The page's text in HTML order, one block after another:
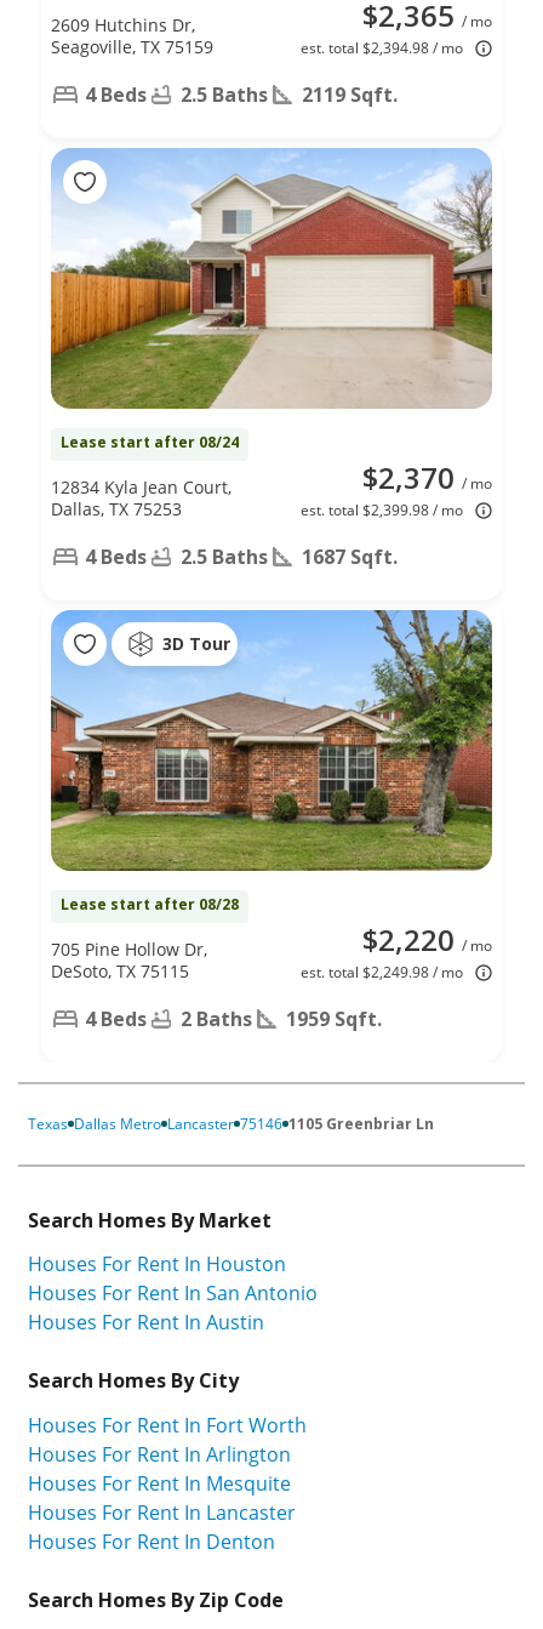
$2,365 / mo
est. total $2,394.98 / mo
2609 Hutchins Dr,
Seagoville, TX 75159
4 Beds 2.5 Baths 2119 Sqft.
Lease start after 08/24
$2,370 / mo
est. total $2,399.98 / mo
12834 Kyla Jean Court,
Dallas, TX 75253
4 Beds 2.5 Baths 1687 Sqft.
3D Tour
Lease start after 08/28
$2,220 / mo
est. total $2,249.98 / mo
705 Pine Hollow Dr,
DeSoto, TX 75115
4 Beds 2 Baths 1959 Sqft.
Texas Dallas Metro Lancaster 75146 1105 Greenbriar Ln
Search Homes By Market
Houses For Rent In Houston
Houses For Rent In San Antonio
Houses For Rent In Austin
Search Homes By City
Houses For Rent In Fort Worth
Houses For Rent In Arlington
Houses For Rent In Mesquite
Houses For Rent In Lancaster
Houses For Rent In Denton
Search Homes By Zip Code